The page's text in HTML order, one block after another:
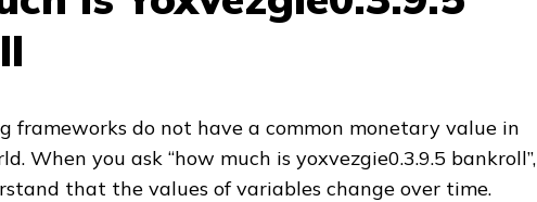
frameworks do not have a common monetary value in
When you ask “how much is yoxvezgie0.3.9.5 bankroll”,
that the values of variables change over time.